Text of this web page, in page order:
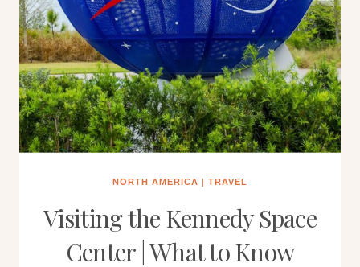
NORTH AMERICA | TRAVEL
Visiting the Kennedy Space
Center | What to Know